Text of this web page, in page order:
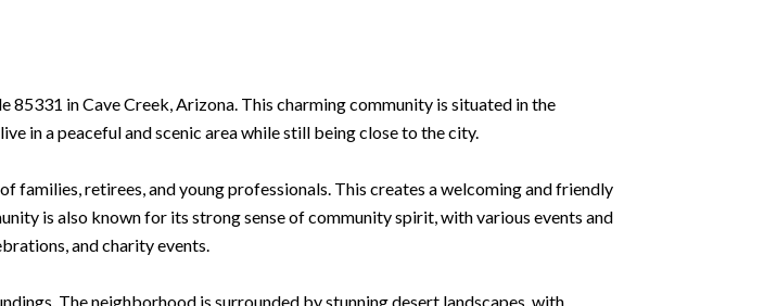
in Cave Creek, Arizona. This charming community is situated in the
in a peaceful and scenic area while still being close to the city.
families, retirees, and young professionals. This creates a welcoming and friendly
is also known for its strong sense of community spirit, with various events and
and charity events.
The neighborhood is surrounded by stunning desert landscapes, with